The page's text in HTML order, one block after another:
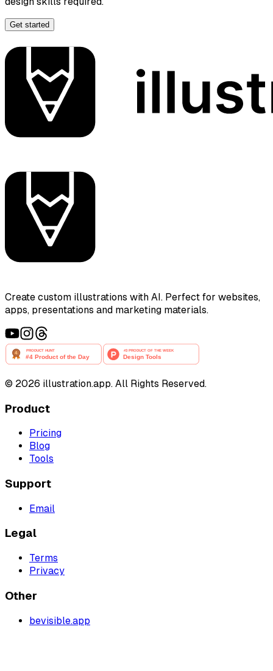
Get started
Create custom illustrations with AI. Perfect for websites,
apps, presentations and marketing materials.
© 2026 illustration.app. All Rights Reserved.
Product
Pricing
Blog
Tools
Support
Email
Legal
Terms
Privacy
Other
bevisible.app